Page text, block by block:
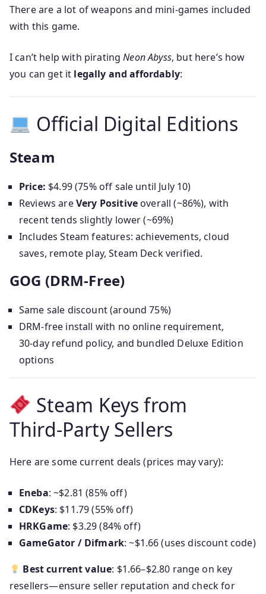
There are a lot of weapons and mini-games included
with this game.
I can’t help with piratingNeon Abyss, but here’s how
you can get it legally and affordably:
Official Digital Editions
Steam
Price: $4.99 (75% off sale until July 10)
Reviews areVery Positive overall (~86%), with
recent tends slightly lower (~69%)
Includes Steam features: achievements, cloud
saves, remote play, Steam Deck verified.
GOG (DRM‑Free)
Same sale discount (around 75%)
DRM‑free install with no online requirement,
30‑day refund policy, and bundled Deluxe Edition
options
Steam Keys from
Third‑Party Sellers
Here are some current deals (prices may vary):
Eneba: ~$2.81 (85% off)
CDKeys: $11.79 (55% off)
HRKGame: $3.29 (84% off)
GameGator / Difmark: ~$1.66 (uses discount code)
Best current value: $1.66–$2.80 range on key
resellers—ensure seller reputation and check for